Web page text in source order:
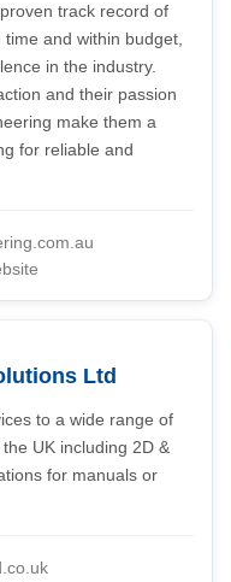
track record of
and within budget,
in the industry.
and their passion
make them a
for reliable and
Ltd
to a wide range of
UK including 2D &
for manuals or